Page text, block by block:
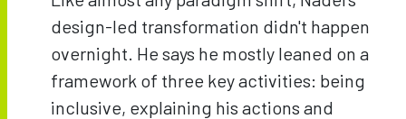
design-led transformation didn't happen
overnight. He says he mostly leaned on a
framework of three key activities: being
inclusive, explaining his actions and